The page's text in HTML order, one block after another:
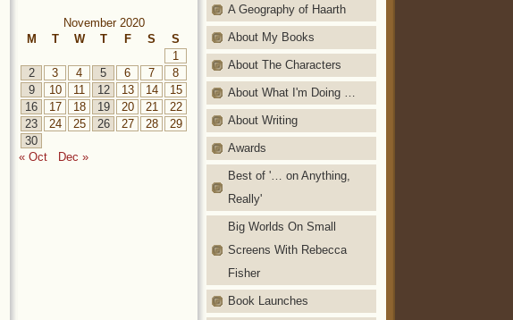
A Geography of Haarth
About My Books
About The Characters
About What I'm Doing …
About Writing
Awards
Best of '… on Anything,
Really'
Big Worlds On Small
Screens With Rebecca
Fisher
Book Launches
November 2020
M
T W T F S
S
1
2
3 4 5 6 7
8
9
10 11 12 13 14
15
16
17 18 19 20 21
22
23
24 25 26 27 28
29
30
« Oct
Dec »